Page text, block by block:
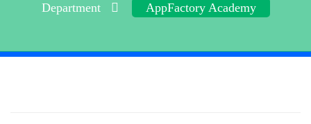
Department AppFactory Academy